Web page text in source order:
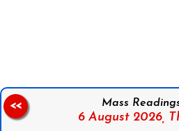
Mass
6 August 2026,
<<